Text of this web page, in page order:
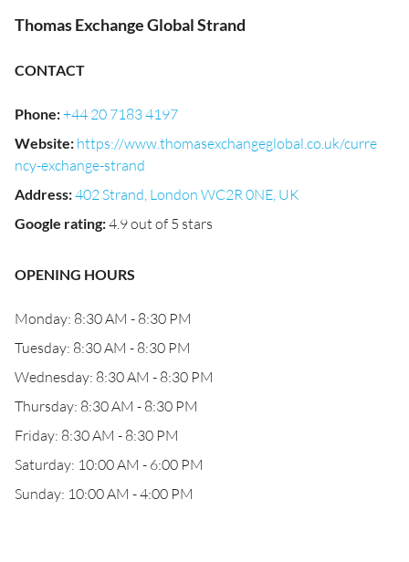
Thomas Exchange Global Strand
CONTACT
Phone:+44 20 7183 4197
Website: https://www.thomasexchangeglobal.co.uk/curre
ncy-exchange-strand
Address:402 Strand, London WC2R 0NE, UK
Google rating:4.9 out of 5 stars
OPENING HOURS
Monday: 8:30 AM - 8:30 PM
Tuesday: 8:30 AM - 8:30 PM
Wednesday: 8:30 AM - 8:30 PM
Thursday: 8:30 AM - 8:30 PM
Friday: 8:30 AM - 8:30 PM
Saturday: 10:00 AM - 6:00 PM
Sunday: 10:00 AM - 4:00 PM